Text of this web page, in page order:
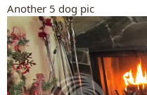
Another 5 dog pic